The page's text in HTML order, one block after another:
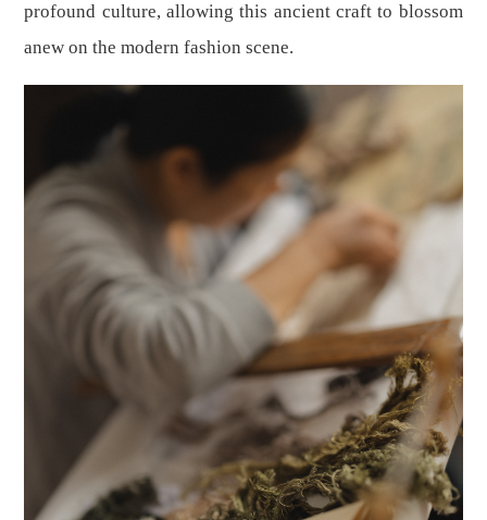
profound culture, allowing this ancient craft to blossom
anew on the modern fashion scene.